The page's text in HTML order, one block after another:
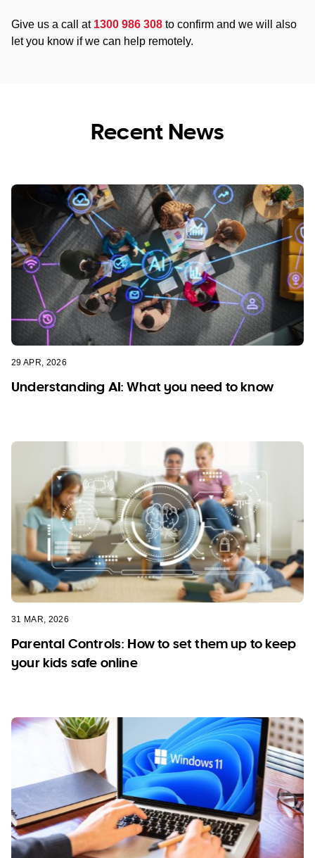
Give us a call at 1300 986 308 to confirm and we will also
let you know if we can help remotely.
Recent News
29 APR, 2026
Understanding AI: What you need to know
31 MAR, 2026
Parental Controls: How to set them up to keep
your kids safe online